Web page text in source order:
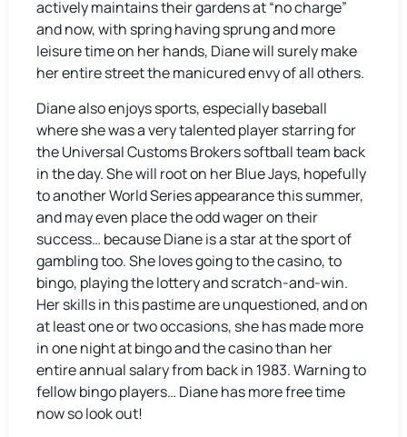
actively maintains their gardens at “no charge”
and now, with spring having sprung and more
leisure time on her hands, Diane will surely make
her entire street the manicured envy of all others.
Diane also enjoys sports, especially baseball
where she was a very talented player starring for
the Universal Customs Brokers softball team back
in the day. She will root on her Blue Jays, hopefully
to another World Series appearance this summer,
and may even place the odd wager on their
success… because Diane is a star at the sport of
gambling too. She loves going to the casino, to
bingo, playing the lottery and scratch-and-win.
Her skills in this pastime are unquestioned, and on
at least one or two occasions, she has made more
in one night at bingo and the casino than her
entire annual salary from back in 1983. Warning to
fellow bingo players… Diane has more free time
now so look out!